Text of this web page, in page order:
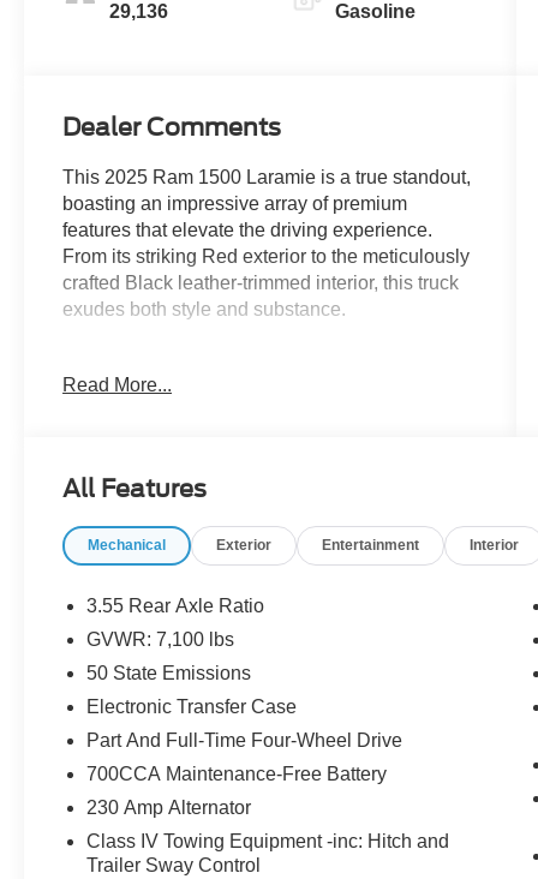
29,136 Gasoline
Dealer Comments
This 2025 Ram 1500 Laramie is a true standout,
boasting an impressive array of premium
features that elevate the driving experience.
From its striking Red exterior to the meticulously
crafted Black leather-trimmed interior, this truck
exudes both style and substance.
- CARFAX CERTIFIED **
- ONE OWNER **
- REDUCED PRICE
Sport Appearance Package enhance the truck's
capabilities and aesthetic appeal, with features
like remote tailgate release, rain-sensitive
wipers, and a sport performance hood. The BED
with a MOPAR spray-in bedliner and adjustable
cargo tie-down hooks.
Inside, the Black leather-trimmed bucket seats
Read More...
All Features
Mechanical Exterior Entertainment Interior
3.55 Rear Axle Ratio
GVWR: 7,100 lbs
50 State Emissions
Electronic Transfer Case
Part And Full-Time Four-Wheel Drive
700CCA Maintenance-Free Battery
230 Amp Alternator
Class IV Towing Equipment -inc: Hitch and
Trailer Sway Control